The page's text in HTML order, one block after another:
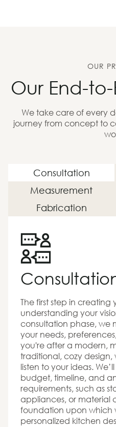
OUR
Our End-
We take care of every
journey from concept to
Consultation
Measurement
Fabrication
The first step in
understanding your
consultation phase, we
your needs,
you're after a modern,
traditional, cozy
listen to your ideas.
budget, timeline, and
requirements, such as
appliances, or material
foundation upon which
personalized kitchen